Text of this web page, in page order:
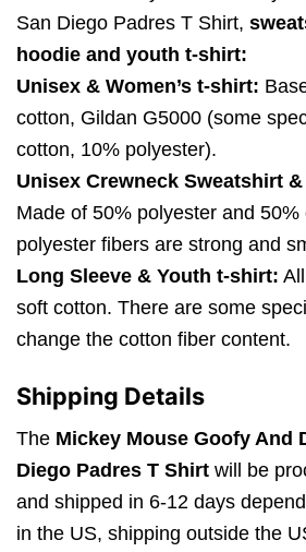
San Diego Padres T Shirt,
hoodie and youth t-shirt:
Unisex & Women’s t-shirt:
cotton, Gildan G5000 (some
cotton, 10% polyester).
Unisex Crewneck Sweatshirt
Made of 50% polyester and 50%
polyester fibers are strong and
Long Sleeve & Youth t-shirt:
soft cotton. There are some
change the cotton fiber content.
Shipping Details
The Mickey Mouse Goofy And
Diego Padres T Shirt will be
and shipped in 6-12 days
in the US, shipping outside the